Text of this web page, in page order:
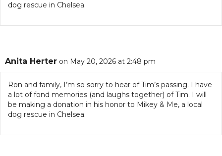
dog rescue in Chelsea.
Anita Herter on May 20, 2026 at 2:48 pm
Ron and family, I’m so sorry to hear of Tim’s passing. I have
a lot of fond memories (and laughs together) of Tim. I will
be making a donation in his honor to Mikey & Me, a local
dog rescue in Chelsea.